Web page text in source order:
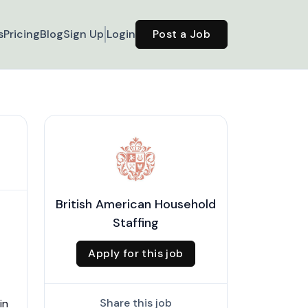
PricingBlogSign Up Login Post a Job
British American Household
Staffing
Apply for this job
Share this job